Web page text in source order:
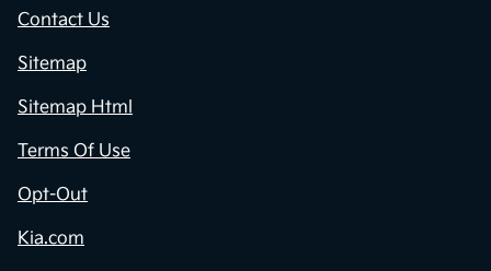
Contact Us
Sitemap
Sitemap Html
Terms Of Use
Opt-Out
Kia.com